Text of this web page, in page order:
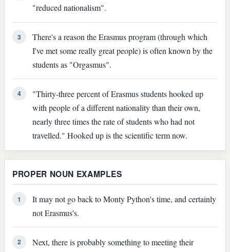
"reduced nationalism".
3
There's a reason the Erasmus program (through which
I've met some really great people) is often known by the
students as "Orgasmus".
4
"Thirty-three percent of Erasmus students hooked up
with people of a different nationality than their own,
nearly three times the rate of students who had not
travelled." Hooked up is the scientific term now.
PROPER NOUN EXAMPLES
1
It may not go back to Monty Python's time, and certainly
not Erasmus's.
2
Next, there is probably something to meeting their